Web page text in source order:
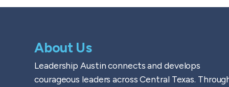
About Us
Leadership Austin connects and develops
courageous leaders across Central Texas.